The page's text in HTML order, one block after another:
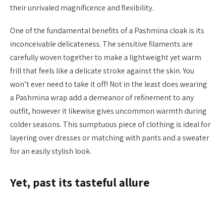
their unrivaled magnificence and flexibility.
One of the fundamental benefits of a Pashmina cloak is its
inconceivable delicateness. The sensitive filaments are
carefully woven together to make a lightweight yet warm
frill that feels like a delicate stroke against the skin. You
won’t ever need to take it off! Not in the least does wearing
a Pashmina wrap add a demeanor of refinement to any
outfit, however it likewise gives uncommon warmth during
colder seasons. This sumptuous piece of clothing is ideal for
layering over dresses or matching with pants and a sweater
for an easily stylish look.
Yet, past its tasteful allure